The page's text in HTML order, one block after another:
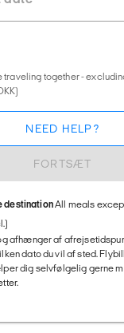
traveling together -
FORTSÆT
NEED HELP?
destinationAll meals
afhænger af
dato du vil af sted.
dig selvfølgelig gerne